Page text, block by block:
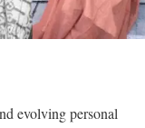
evolving personal